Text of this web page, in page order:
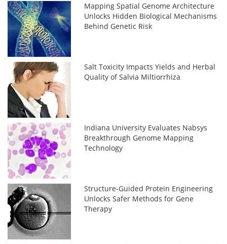
Mapping Spatial Genome Architecture
Unlocks Hidden Biological Mechanisms
Behind Genetic Risk
Salt Toxicity Impacts Yields and Herbal
Quality of Salvia Miltiorrhiza
Indiana University Evaluates Nabsys
Breakthrough Genome Mapping
Technology
Structure-Guided Protein Engineering
Unlocks Safer Methods for Gene
Therapy